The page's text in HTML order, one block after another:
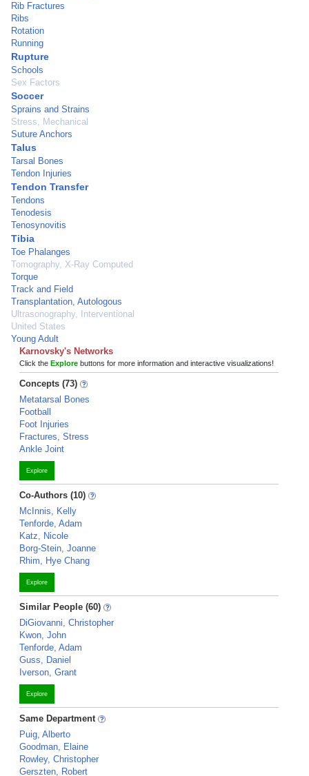
Rib Fractures
Ribs
Rotation
Running
Rupture
Schools
Sex Factors
Soccer
Sprains and Strains
Stress, Mechanical
Suture Anchors
Talus
Tarsal Bones
Tendon Injuries
Tendon Transfer
Tendons
Tenodesis
Tenosynovitis
Tibia
Toe Phalanges
Tomography, X-Ray Computed
Torque
Track and Field
Transplantation, Autologous
Ultrasonography, Interventional
United States
Young Adult
Karnovsky's Networks
Click the Explore buttons for more information and interactive visualizations!
Concepts (73)
Metatarsal Bones
Football
Foot Injuries
Fractures, Stress
Ankle Joint
Explore
Co-Authors (10)
McInnis, Kelly
Tenforde, Adam
Katz, Nicole
Borg-Stein, Joanne
Rhim, Hye Chang
Explore
Similar People (60)
DiGiovanni, Christopher
Kwon, John
Tenforde, Adam
Guss, Daniel
Iverson, Grant
Explore
Same Department
Puig, Alberto
Goodman, Elaine
Rowley, Christopher
Gerszten, Robert